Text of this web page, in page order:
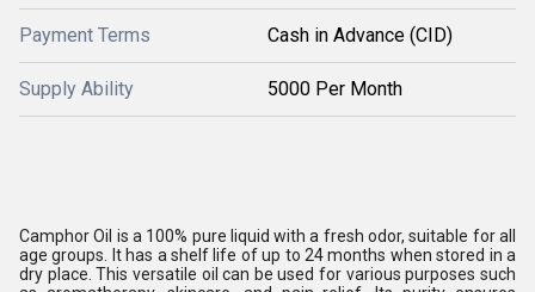
Payment Terms Cash in Advance (CID)
Supply Ability 5000 Per Month
Camphor Oil is a 100% pure liquid with a fresh odor, suitable for all
age groups. It has a shelf life of up to 24 months when stored in a
dry place. This versatile oil can be used for various purposes such